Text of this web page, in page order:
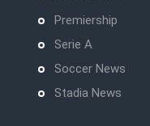
Premiership
Serie A
Soccer News
Stadia News